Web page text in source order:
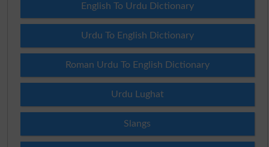
English To Urdu Dictionary
Urdu To English Dictionary
Roman Urdu To English Dictionary
Urdu Lughat
Slangs